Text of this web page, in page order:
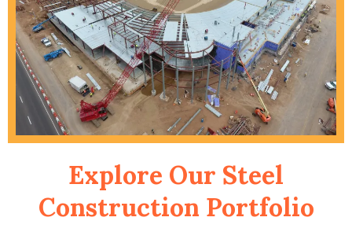
Explore Our Steel
Construction Portfolio